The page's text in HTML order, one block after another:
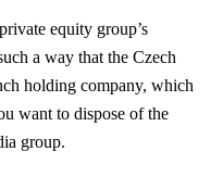
equity group’s
a way that the Czech
holding company, which
want to dispose of the
group.